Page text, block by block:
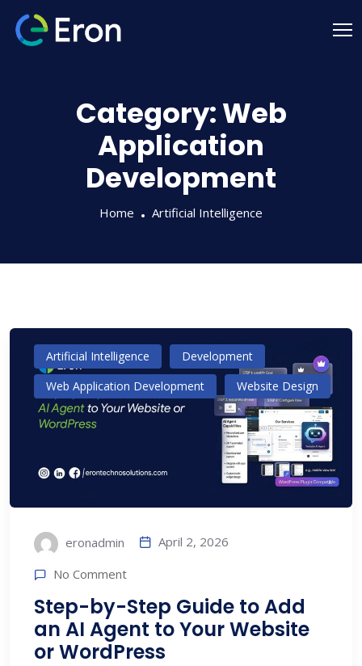
Category:Web
Application
Development
Home Artificial Intelligence
Artificial Intelligence
Development
Web Application Development
Website Design
eronadmin April 2, 2026
No Comment
Step-by-Step Guide to Add
an AI Agent to Your Website
or WordPress